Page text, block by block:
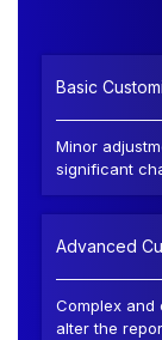
Basic
Minor
significant
Advanced
Complex and
alter the